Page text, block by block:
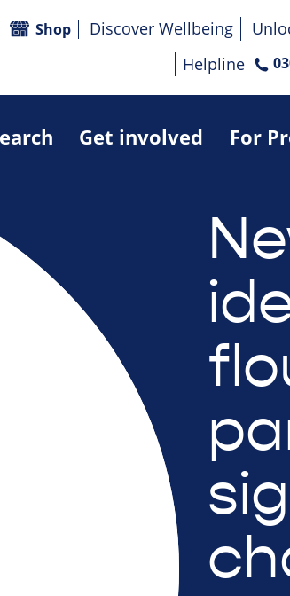
Get involved For
Shop Discover Wellbeing
Helpline